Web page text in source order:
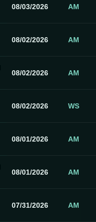
08/03/2026 AM
08/02/2026 AM
08/02/2026 AM
08/02/2026 WS
08/01/2026 AM
08/01/2026 AM
07/31/2026 AM